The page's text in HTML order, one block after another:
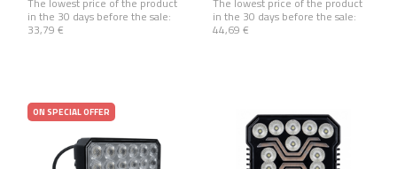
in the 30 days before the sale:
33,79 €
in the 30 days before the sale:
44,69 €
ON SPECIAL OFFER